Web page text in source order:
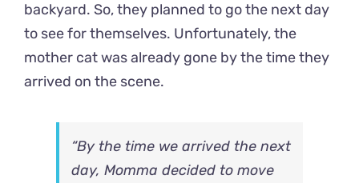
backyard. So, they planned to go the next day
to see for themselves. Unfortunately, the
mother cat was already gone by the time they
arrived on the scene.
“By the time we arrived the next
day, Momma decided to move